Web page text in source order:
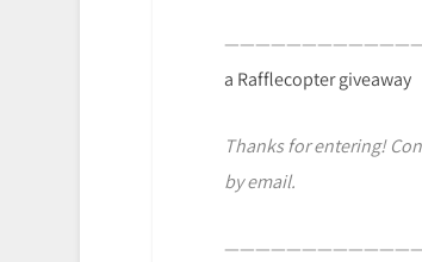
a Rafflecopter giveaway
Thanks for entering!
by email.